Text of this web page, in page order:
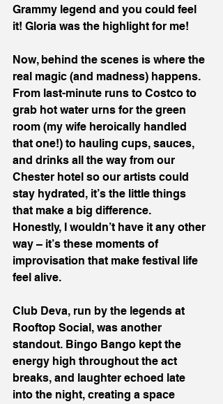
Grammy legend and you could feel
it! Gloria was the highlight for me!
Now, behind the scenes is where the
real magic (and madness) happens.
From last-minute runs to Costco to
grab hot water urns for the green
room (my wife heroically handled
that one!) to hauling cups, sauces,
and drinks all the way from our
Chester hotel so our artists could
stay hydrated, it’s the little things
that make a big difference.
Honestly, I wouldn’t have it any other
way – it’s these moments of
improvisation that make festival life
feel alive.
Club Deva, run by the legends at
Rooftop Social, was another
standout. Bingo Bango kept the
energy high throughout the act
breaks, and laughter echoed late
into the night, creating a space